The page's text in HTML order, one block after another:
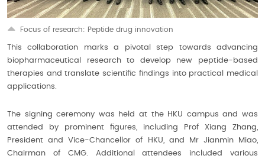
Focus of research: Peptide drug innovation
This collaboration marks a pivotal step towards advancing
biopharmaceutical research to develop new peptide-based
therapies and translate scientific findings into practical medical
applications.
The signing ceremony was held at the HKU campus and was
attended by prominent figures, including Prof Xiang Zhang,
President and Vice-Chancellor of HKU, and Mr Jianmin Miao,
Chairman of CMG. Additional attendees included various